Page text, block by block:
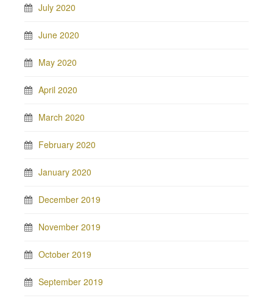
July 2020
June 2020
May 2020
April 2020
March 2020
February 2020
January 2020
December 2019
November 2019
October 2019
September 2019